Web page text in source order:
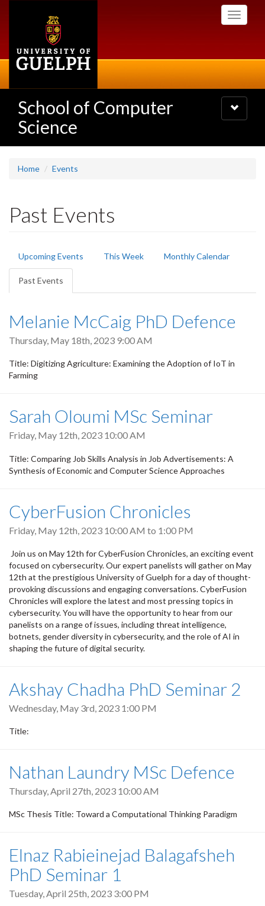
Toggle
School of Computer
Science
Toggle
navigation
Home Events
Past Events
Primary
tabs
Upcoming Events This Week Monthly Calendar
Past Events
tab)
Melanie McCaig PhD Defence
Thursday, May 18th, 2023 9:00 AM
Title: Digitizing Agriculture: Examining the Adoption of IoT in
Farming
Sarah Oloumi MSc Seminar
Friday, May 12th, 2023 10:00 AM
Title: Comparing Job Skills Analysis in Job Advertisements: A
Synthesis of Economic and Computer Science Approaches
CyberFusion Chronicles
Friday, May 12th, 2023 10:00 AM to 1:00 PM
Join us on May 12th for CyberFusion Chronicles, an exciting event
focused on cybersecurity. Our expert panelists will gather on May
12th at the prestigious University of Guelph for a day of thought-
provoking discussions and engaging conversations. CyberFusion
Chronicles will explore the latest and most pressing topics in
cybersecurity. You will have the opportunity to hear from our
panelists on a range of issues, including threat intelligence,
botnets, gender diversity in cybersecurity, and the role of AI in
shaping the future of digital security.
Akshay Chadha PhD Seminar 2
Wednesday, May 3rd, 2023 1:00 PM
Title:
Nathan Laundry MSc Defence
Thursday, April 27th, 2023 10:00 AM
MSc Thesis Title: Toward a Computational Thinking Paradigm
Elnaz Rabieinejad Balagafsheh
PhD Seminar 1
Tuesday, April 25th, 2023 3:00 PM